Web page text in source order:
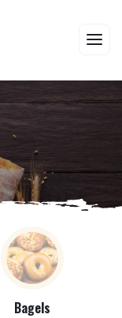
Bagels